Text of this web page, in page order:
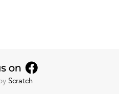
Scratch